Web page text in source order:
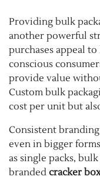
Providing bulk
another powerful
purchases appeal
conscious
provide value
Custom bulk
cost per unit but
Consistent
even in bigger
as single packs,
branded cracker